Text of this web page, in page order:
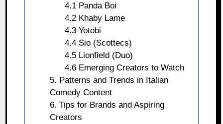
4.1 Panda Boi
4.2 Khaby Lame
4.3 Yotobi
4.4 Sio (Scottecs)
4.5 Lionfield (Duo)
4.6 Emerging Creators to Watch
5. Patterns and Trends in Italian
Comedy Content
6. Tips for Brands and Aspiring
Creators